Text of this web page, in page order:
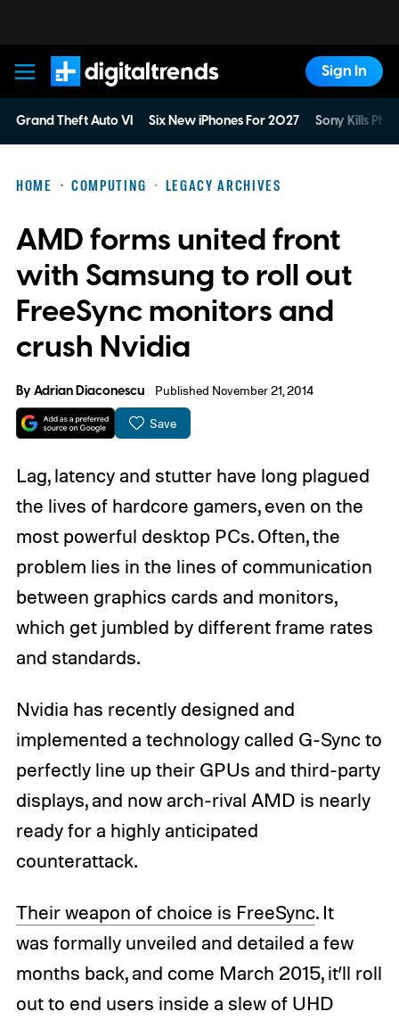
Digital Trends
Sign In
Grand Theft Auto VI Six New iPhones For 2027 Sony Kills
HOME COMPUTING LEGACY ARCHIVES
AMD forms united front
with Samsung to roll out
FreeSync monitors and
crush Nvidia
ByAdrian Diaconescu Published November 21, 2014
Save
Lag, latency and stutter have long plagued
the lives of hardcore gamers, even on the
most powerful desktop PCs. Often, the
problem lies in the lines of communication
between graphics cards and monitors,
which get jumbled by different frame rates
and standards.
Nvidia has recently designed and
implemented a technology called G-Sync to
perfectly line up their GPUs and third-party
displays, and now arch-rival AMD is nearly
ready for a highly anticipated
counterattack.
Their weapon of choice is FreeSync. It
was formally unveiled and detailed a few
months back, and come March 2015, it’ll roll
out to end users inside a slew of UHD